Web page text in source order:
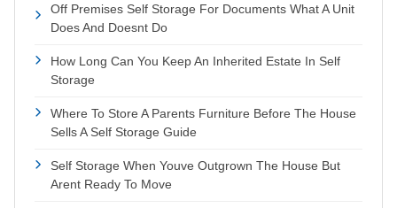
Off Premises Self Storage For Documents What A Unit
Does And Doesnt Do
How Long Can You Keep An Inherited Estate In Self
Storage
Where To Store A Parents Furniture Before The House
Sells A Self Storage Guide
Self Storage When Youve Outgrown The House But
Arent Ready To Move